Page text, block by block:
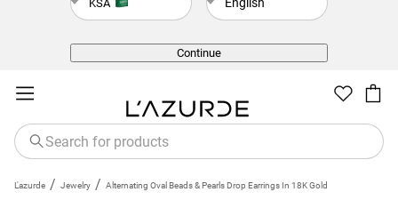
KSA
Continue
L'azurde / Jewelry / Alternating Oval Beads & Pearls Drop Earrings In 18K Gold